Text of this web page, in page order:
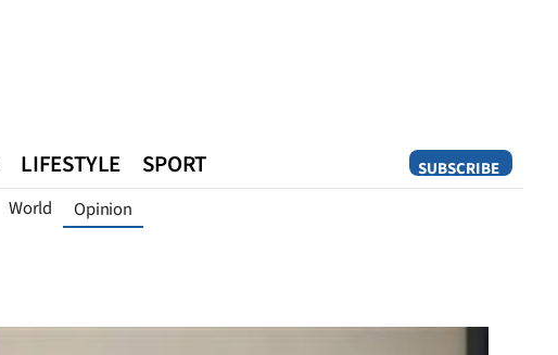
SUBSCRIBE
LIFESTYLE SPORT
World Opinion